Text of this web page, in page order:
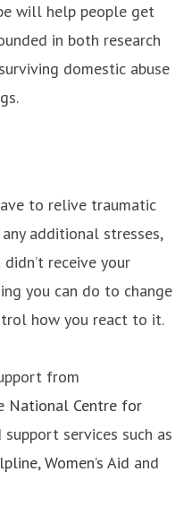
will help people get
in both research
domestic abuse
to relive traumatic
additional stresses,
receive your
you can do to change
how you react to it.
from
National Centre for
services such as
,Women’s Aid and